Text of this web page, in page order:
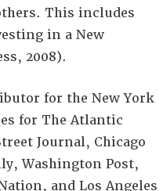
This includes
in a New
2008).
for the New York
for The Atlantic
Journal, Chicago
Washington Post,
and Los Angeles